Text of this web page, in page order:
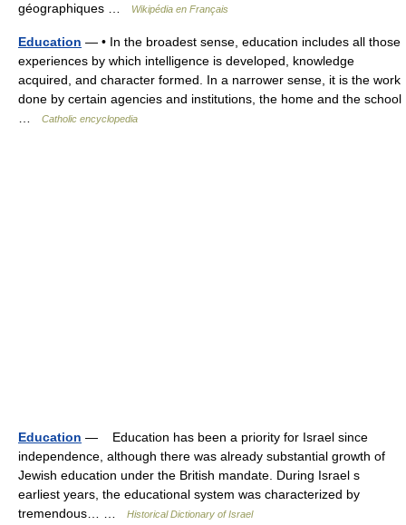
géographiques …
Wikipédia en Français
Education — • In the broadest sense, education includes all those
experiences by which intelligence is developed, knowledge
acquired, and character formed. In a narrower sense, it is the work
done by certain agencies and institutions, the home and the school
Catholic encyclopedia
Education — Education has been a priority for Israel since
independence, although there was already substantial growth of
Jewish education under the British mandate. During Israel s
earliest years, the educational system was characterized by
tremendous… …
Historical Dictionary of Israel